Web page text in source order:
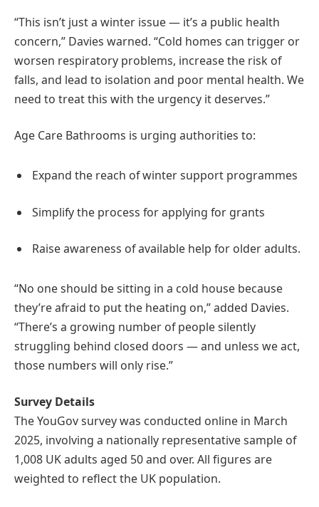
“This isn’t just a winter issue — it’s a public health
concern,” Davies warned. “Cold homes can trigger or
worsen respiratory problems, increase the risk of
falls, and lead to isolation and poor mental health. We
need to treat this with the urgency it deserves.”
Age Care Bathrooms is urging authorities to:
Expand the reach of winter support programmes
Simplify the process for applying for grants
Raise awareness of available help for older adults.
“No one should be sitting in a cold house because
they’re afraid to put the heating on,” added Davies.
“There’s a growing number of people silently
struggling behind closed doors — and unless we act,
those numbers will only rise.”
Survey Details
The YouGov survey was conducted online in March
2025, involving a nationally representative sample of
1,008 UK adults aged 50 and over. All figures are
weighted to reflect the UK population.